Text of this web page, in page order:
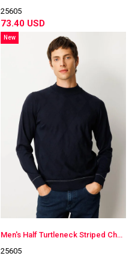
25605
73.40 USD
Men's Half Turtleneck Striped Checkered Wool Sweater
25605
New